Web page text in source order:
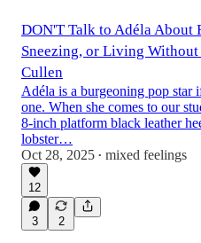
DON'T Talk to Adéla About
Sneezing, or Living Without
Cullen
Adéla is a burgeoning pop star
one. When she comes to our
8-inch platform black leather
lobster…
Oct 28, 2025 • mixed feelings
12
3 2